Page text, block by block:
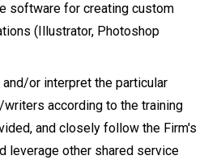
software for creating custom
(Illustrator, Photoshop
or interpret the particular
according to the training
and closely follow the Firm's
leverage other shared service